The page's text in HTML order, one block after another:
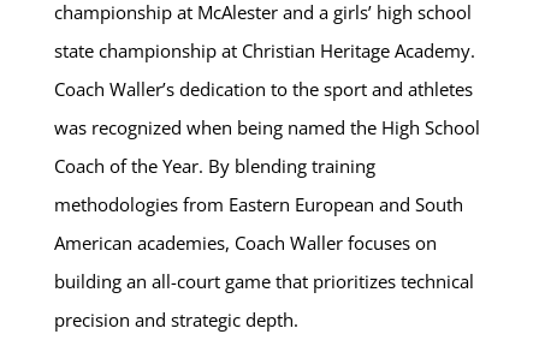
championship at McAlester and a girls’ high school
state championship at Christian Heritage Academy.
Coach Waller’s dedication to the sport and athletes
was recognized when being named the High School
Coach of the Year. By blending training
methodologies from Eastern European and South
American academies, Coach Waller focuses on
building an all-court game that prioritizes technical
precision and strategic depth.